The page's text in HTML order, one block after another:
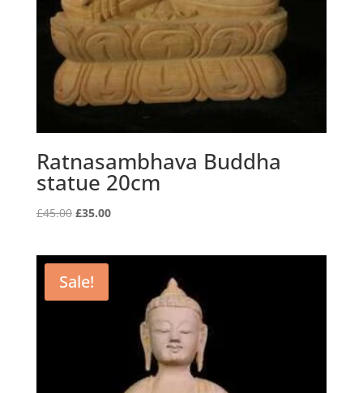
Ratnasambhava Buddha
statue 20cm
£45.00 Original
£45.00.
£35.00Current
Sale!